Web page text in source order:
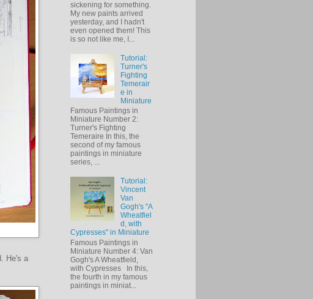
He's a
sickening for something.
My new paints arrived
yesterday, and I hadn't
even opened them! This
is so not like me, I...
Tutorial:
Turner's
Fighting
Temerair
e in
Miniature
Famous Paintings in
Miniature Number 2:
Turner's Fighting
Temeraire In this, the
second of my famous
paintings in miniature
series, ...
Tutorial:
Vincent
Van
Gogh's "A
Wheatfiel
d, with
Cypresses" in Miniature
Famous Paintings in
Miniature Number 4: Van
Gogh's A Wheatfield,
with Cypresses In this,
the fourth in my famous
paintings in miniat...